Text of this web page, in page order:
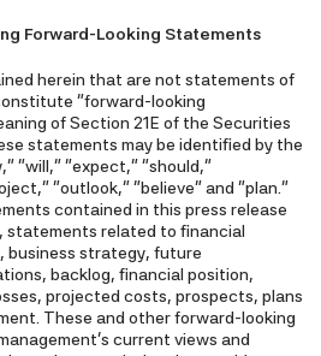
Forward-Looking Statements
herein that are not statements of
"forward-looking
of Section 21E of the Securities
statements may be identified by the
"will," "expect," "should,"
"outlook," "believe" and "plan."
contained in this press release
statements related to financial
business strategy, future
backlog, financial position,
projected costs, prospects, plans
These and other forward-looking
current views and